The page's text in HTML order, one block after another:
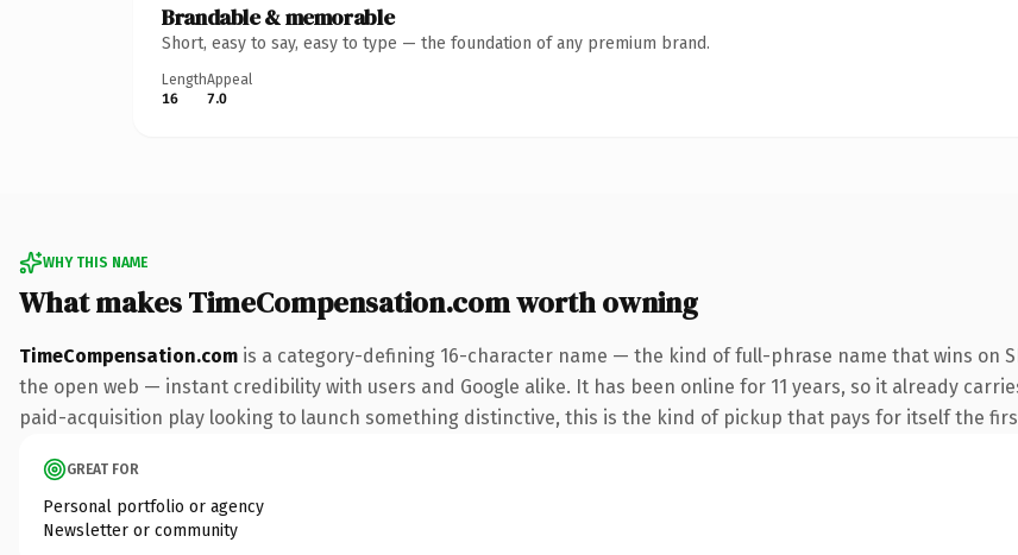
Brandable & memorable
Short, easy to say, easy to type — the foundation of any premium brand.
Length
16
Appeal
7.0
WHY THIS NAME
What makes TimeCompensation.com worth owning
TimeCompensation.com is a category-defining 16-character name — the kind of full-phrase name that wins on
the open web — instant credibility with users and Google alike. It has been online for 11 years, so it already
paid-acquisition play looking to launch something distinctive, this is the kind of pickup that pays for itself the
GREAT FOR
Personal portfolio or agency
Newsletter or community